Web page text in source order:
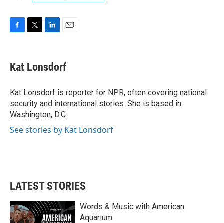
e
b
o
k
t
t
r
k
e
I
n
i
l
Kat Lonsdorf
Kat Lonsdorf is reporter for NPR, often covering national
security and international stories. She is based in
Washington, D.C.
See stories by Kat Lonsdorf
LATEST STORIES
Words & Music with American
Aquarium